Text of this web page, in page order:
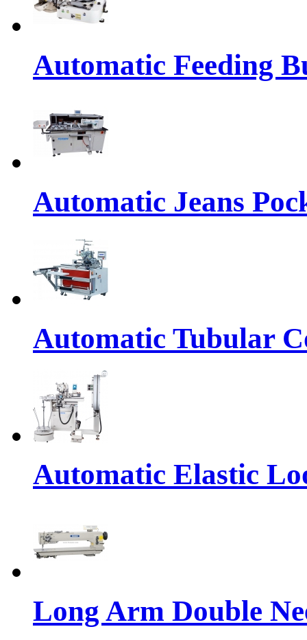
Automatic Feeding
Automatic Jeans
Automatic Tubular
Automatic Elastic
Long Arm Double